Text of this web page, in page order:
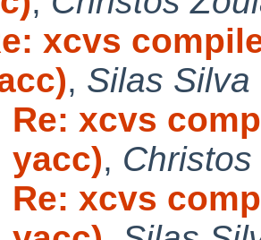
xcvs
, Silas Silva
Re: xcvs
yacc),
Re: xcvs